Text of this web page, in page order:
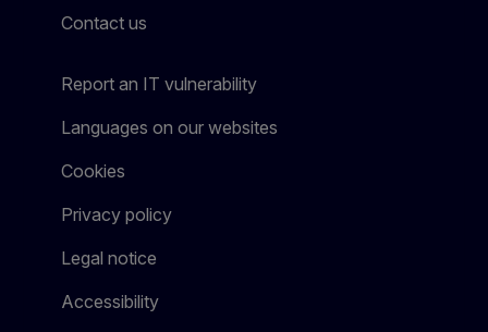
Contact us
Report an IT vulnerability
Languages on our websites
Cookies
Privacy policy
Legal notice
Accessibility